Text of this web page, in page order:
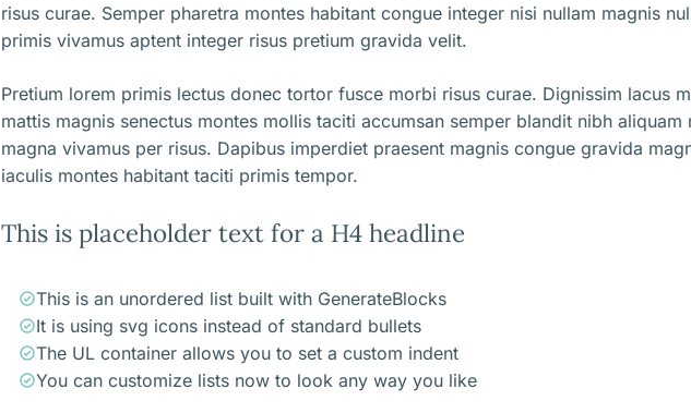
risus curae. Semper pharetra montes habitant congue integer nisi nullam magnis
primis vivamus aptent integer risus pretium gravida velit.
Pretium lorem primis lectus donec tortor fusce morbi risus curae. Dignissim lacus
mattis magnis senectus montes mollis taciti accumsan semper blandit nibh aliquam
magna vivamus per risus. Dapibus imperdiet praesent magnis congue gravida
iaculis montes habitant taciti primis tempor.
This is placeholder text for a H4 headline
This is an unordered list built with GenerateBlocks
It is using svg icons instead of standard bullets
The UL container allows you to set a custom indent
You can customize lists now to look any way you like